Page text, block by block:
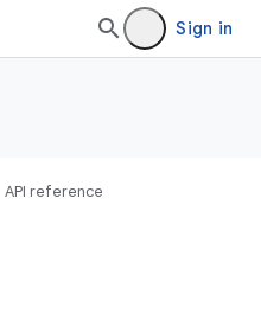
Sign in
API reference